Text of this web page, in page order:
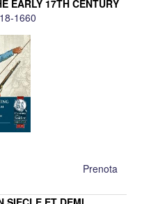
EARLY 17TH CENTURY
1660
Prenota